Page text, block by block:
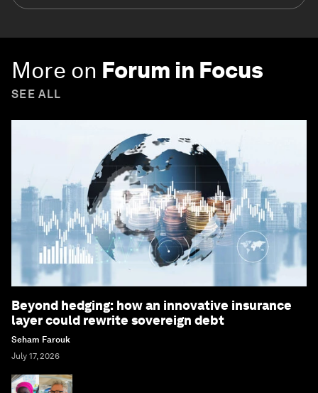
More on Forum in Focus
SEE ALL
Beyond hedging: how an innovative insurance
layer could rewrite sovereign debt
Seham Farouk
July 17, 2026